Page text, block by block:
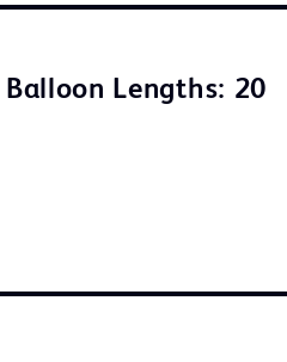
Lengths: 20